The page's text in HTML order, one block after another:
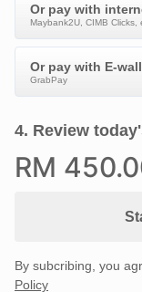
Or pay with
Maybank2U, CIMB Clicks,
Or pay with E-
GrabPay
4. Review
RM 450
By subcribing, you
Policy